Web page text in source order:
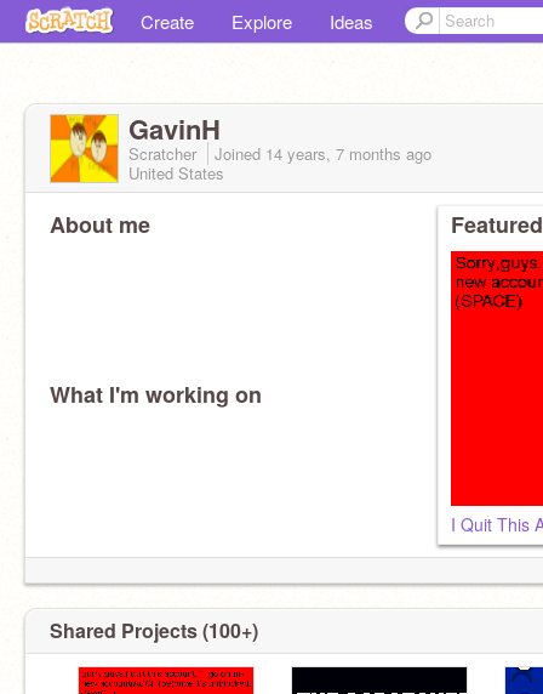
Create Explore Ideas
GavinH
Scratcher Joined 14 years, 7 months ago
United States
About me
What I'm working on
I Quit This
Shared Projects (100+)